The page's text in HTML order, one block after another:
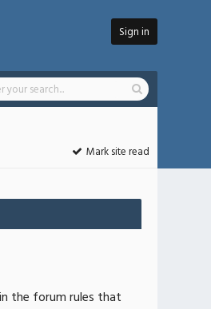
Sign in
Mark site read
the forum rules that